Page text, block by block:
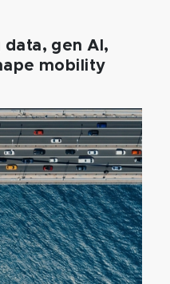
data, gen AI,
mobility